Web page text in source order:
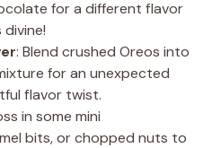
for a different flavor
divine!
: Blend crushed Oreos into
for an unexpected
flavor twist.
in some mini
bits, or chopped nuts to